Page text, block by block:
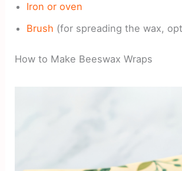
Iron or oven
Brush (for spreading the wax,
How to Make Beeswax Wraps